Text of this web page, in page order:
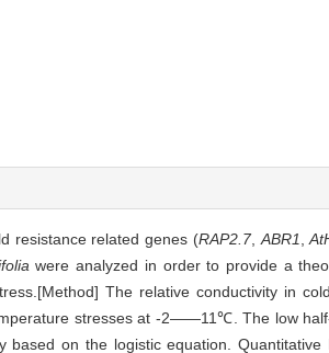
resistance related genes (RAP2.7, ABR1 ,
were analyzed in order to provide a
The relative conductivity in
stresses at -2——11℃. The low
on the logistic equation.